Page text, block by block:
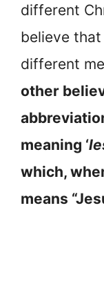
different
believe
different
other
meaning ‘
which,
means